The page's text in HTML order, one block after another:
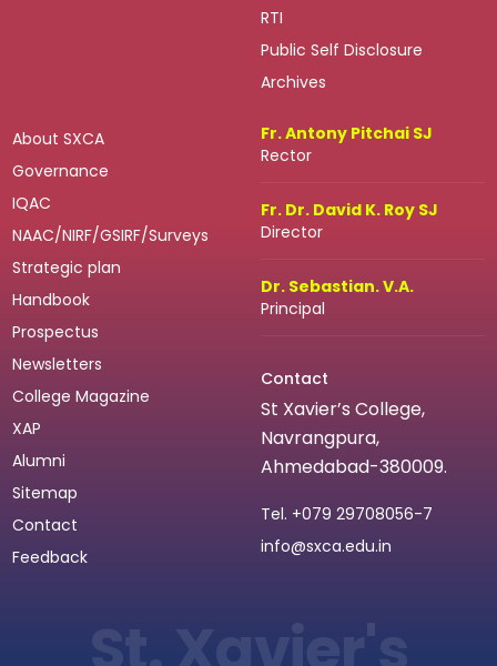
RTI
Public Self Disclosure
Archives
About SXCA
Governance
IQAC
NAAC/NIRF/GSIRF/Surveys
Strategic plan
Handbook
Prospectus
Newsletters
College Magazine
XAP
Alumni
Sitemap
Contact
Feedback
Fr. Antony Pitchai SJ
Rector
Fr. Dr. David K. Roy SJ
Director
Dr. Sebastian. V.A.
Principal
Contact
St Xavier’s College,
Navrangpura,
Ahmedabad-380009.
Tel. +079 29708056-7
info@sxca.edu.in